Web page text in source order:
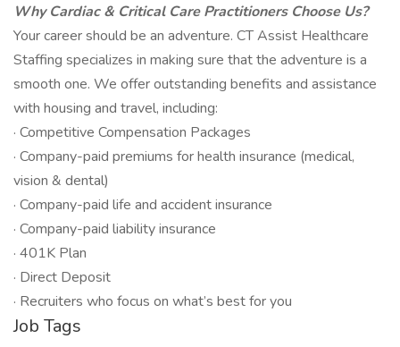
Why Cardiac & Critical Care Practitioners Choose Us?
Your career should be an adventure. CT Assist Healthcare
Staffing specializes in making sure that the adventure is a
smooth one. We offer outstanding benefits and assistance
with housing and travel, including:
· Competitive Compensation Packages
· Company-paid premiums for health insurance (medical,
vision & dental)
· Company-paid life and accident insurance
· Company-paid liability insurance
· 401K Plan
· Direct Deposit
· Recruiters who focus on what’s best for you
Job Tags